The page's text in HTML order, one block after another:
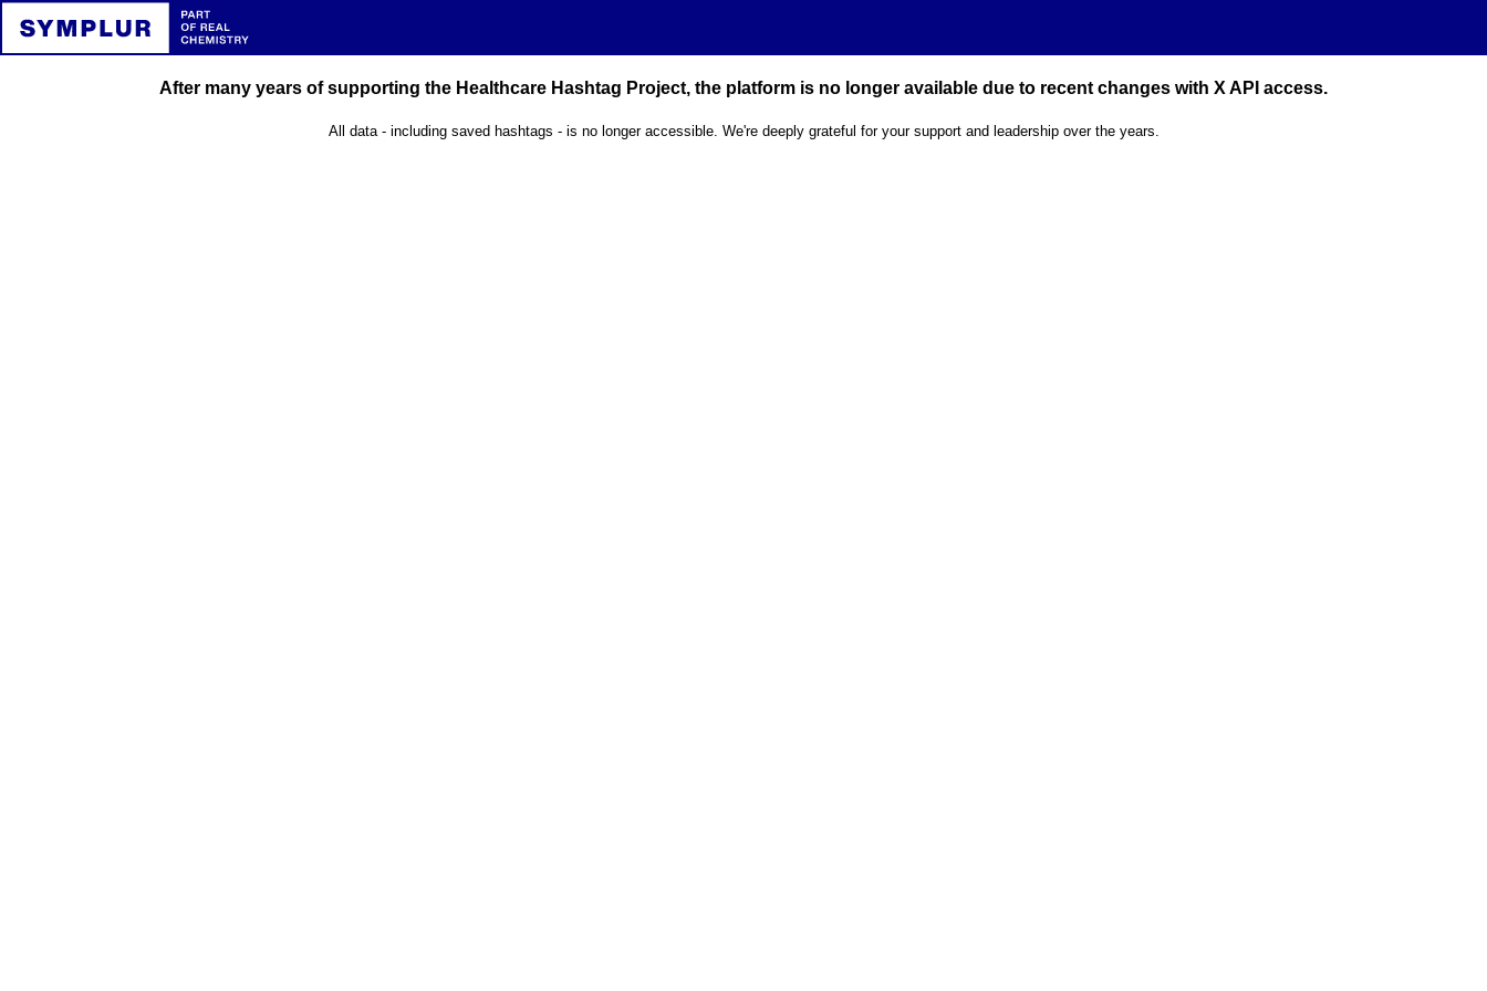
After many years of supporting the Healthcare Hashtag Project, the platform is no longer available due to recent changes with X API access.
All data - including saved hashtags - is no longer accessible. We're deeply grateful for your support and leadership over the years.